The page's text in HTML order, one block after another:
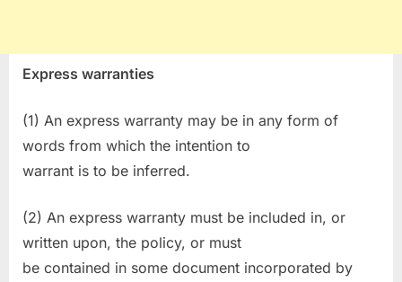
Express warranties
(1) An express warranty may be in any form of
words from which the intention to
warrant is to be inferred.
(2) An express warranty must be included in, or
written upon, the policy, or must
be contained in some document incorporated by